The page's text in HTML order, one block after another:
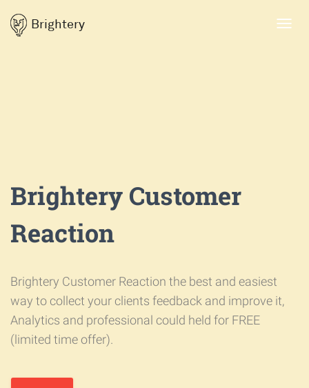
Brightery
Brightery Customer
Reaction
Brightery Customer Reaction the best and easiest
way to collect your clients feedback and improve it,
Analytics and professional could held for FREE
(limited time offer).